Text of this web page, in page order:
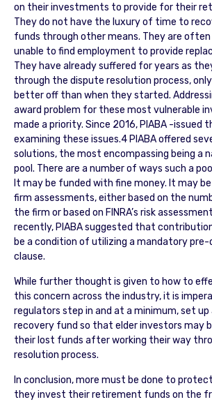
on their investments to provide for their
They do not have the luxury of time to
funds through other means. They are
unable to find employment to provide
They have already suffered for years as
through the dispute resolution process,
better off than when they started.
award problem for these most vulnerable
made a priority. Since 2016, PIABA -issued
examining these issues.4 PIABA offered
solutions, the most encompassing being a
pool. There are a number of ways such a
It may be funded with fine money. It may
firm assessments, either based on the
the firm or based on FINRA’s risk
recently, PIABA suggested that
be a condition of utilizing a mandatory
clause.
While further thought is given to how to
this concern across the industry, it is
regulators step in and at a minimum, set
recovery fund so that elder investors may
their lost funds after working their way
resolution process.
In conclusion, more must be done to
they invest their retirement funds on the